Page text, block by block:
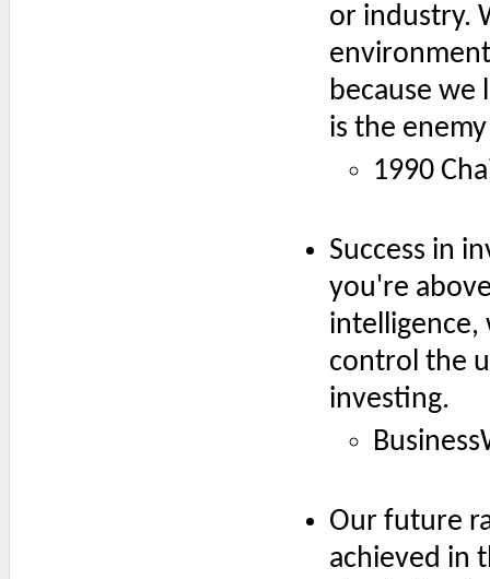
or industry.
because we
is the
1990
Success in
you're
intelligence,
control the
investing.
Our future
achieved in